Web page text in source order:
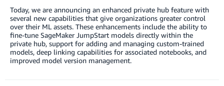
Today, we are announcing an enhanced private hub feature with
several new capabilities that give organizations greater control
over their ML assets. These enhancements include the ability to
fine-tune SageMaker JumpStart models directly within the
private hub, support for adding and managing custom-trained
models, deep linking capabilities for associated notebooks, and
improved model version management.